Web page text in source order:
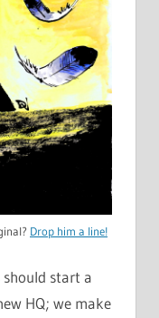
Drop him a line!
should start a
HQ; we make